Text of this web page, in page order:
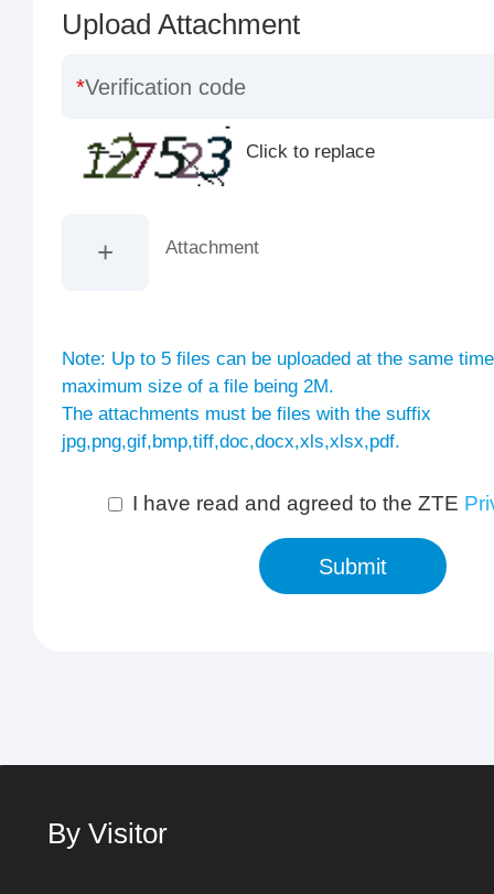
Upload Attachment
Verification code
Click to replace
Attachment
Note: Up to 5 files can be uploaded at the same
maximum size of a file being 2M.
The attachments must be files with the suffix
jpg,png,gif,bmp,tiff,doc,docx,xls,xlsx,pdf.
I have read and agreed to the ZTE
Submit
By Visitor